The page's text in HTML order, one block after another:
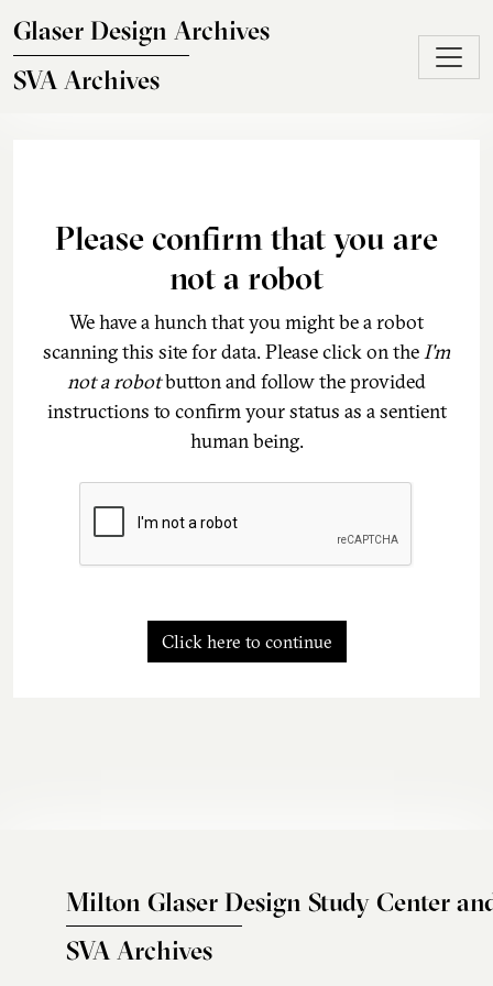
Glaser Design Archives
SVA Archives
Please confirm that you are
not a robot
We have a hunch that you might be a robot
scanning this site for data. Please click on theI'm
not a robotbutton and follow the provided
instructions to confirm your status as a sentient
human being.
Click here to continue
Milton Glaser Design Study Center
SVA Archives